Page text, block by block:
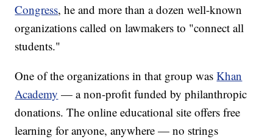
Congress, he and more than a dozen well-known
organizations called on lawmakers to "connect all
students."
One of the organizations in that group wasKhan
Academy — a non-profit funded by philanthropic
donations. The online educational site offers free
learning for anyone, anywhere — no strings